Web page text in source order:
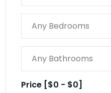
Price [$0 - $0]